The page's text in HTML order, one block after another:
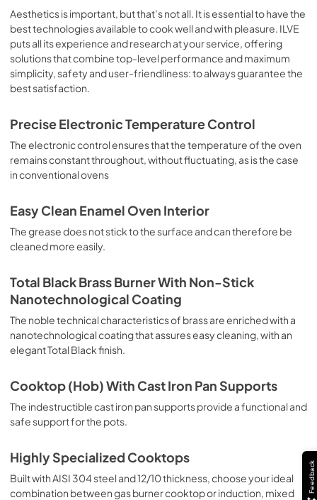
sausages, salt cod, braised meat, game, roast veal,
meringues and biscuits, baked fruit, etc. Limited 2 Year
Parts and Labor Warranty California Proposition 65
WARNING: Cancer and Reproductive Harm
www.P65Warnings.ca.gov
Aesthetics is important, but that’s not all. It is essential to have the
best technologies available to cook well and with pleasure. ILVE
puts all its experience and research at your service, offering
solutions that combine top-level performance and maximum
simplicity, safety and user-friendliness: to always guarantee the
best satisfaction.
Precise Electronic Temperature Control
The electronic control ensures that the temperature of the oven
remains constant throughout, without fluctuating, as is the case
in conventional ovens
Easy Clean Enamel Oven Interior
The grease does not stick to the surface and can therefore be
cleaned more easily.
Total Black Brass Burner With Non-Stick
Nanotechnological Coating
The noble technical characteristics of brass are enriched with a
nanotechnological coating that assures easy cleaning, with an
elegant Total Black finish.
Cooktop (Hob) With Cast Iron Pan Supports
The indestructible cast iron pan supports provide a functional and
safe support for the pots.
Highly Specialized Cooktops
Built with AISI 304 steel and 12/10 thickness, choose your ideal
combination between gas burner cooktop or induction, mixed
Feedback